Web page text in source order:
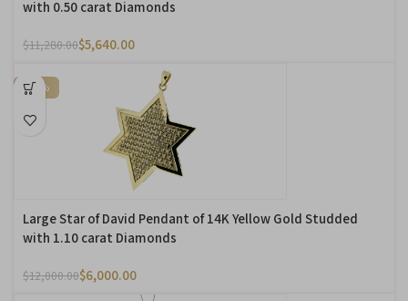
with 0.50 carat Diamonds
$11,280.00$5,640.00
-50%
Large Star of David Pendant of 14K Yellow Gold Studded
with 1.10 carat Diamonds
$12,000.00$6,000.00